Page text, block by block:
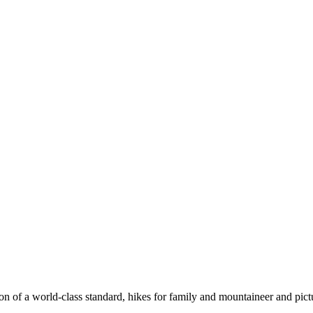
of a world-class standard, hikes for family and mountaineer and